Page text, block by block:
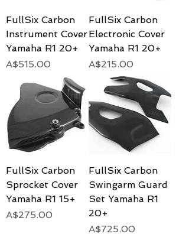
FullSix Carbon
Instrument Cover
Yamaha R1 20+
Price
A$515.00
FullSix Carbon
Electronic Cover
Yamaha R1 20+
Price
A$215.00
FullSix Carbon
Sprocket Cover
Yamaha R1 15+
Price
A$275.00
FullSix Carbon
Swingarm Guard
Set Yamaha R1
20+
Price
A$725.00